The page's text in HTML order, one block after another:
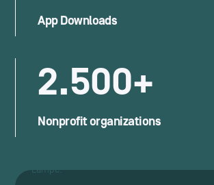
App Downloads
2.500+
Nonprofit organizations